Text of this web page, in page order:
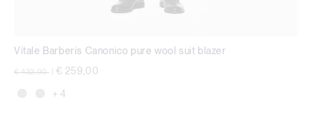
Vitale Barberis Canonico pure wool suit blazer
Price reduced from
€ 432,00 € 259,00
+ 4